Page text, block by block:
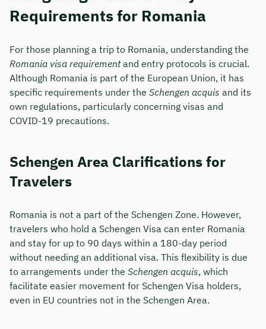
Requirements for Romania
For those planning a trip to Romania, understanding the
Romania visa requirementand entry protocols is crucial.
Although Romania is part of the European Union, it has
specific requirements under the Schengen acquis and its
own regulations, particularly concerning visas and
COVID-19 precautions.
Schengen Area Clarifications for
Travelers
Romania is not a part of the Schengen Zone. However,
travelers who hold a Schengen Visa can enter Romania
and stay for up to 90 days within a 180-day period
without needing an additional visa. This flexibility is due
to arrangements under the Schengen acquis, which
facilitate easier movement for Schengen Visa holders,
even in EU countries not in the Schengen Area.